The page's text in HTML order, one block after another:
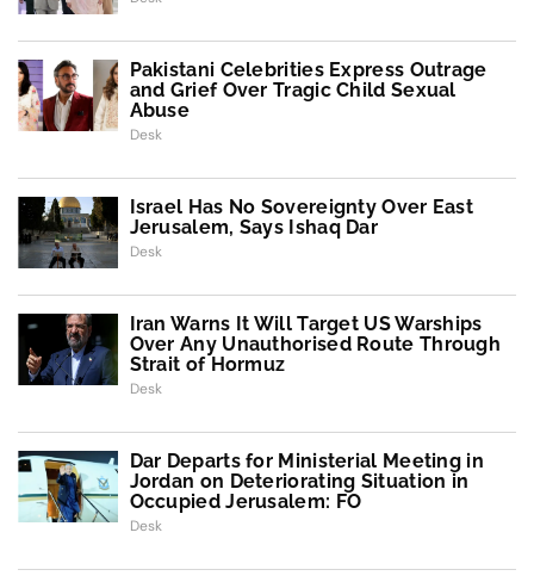
Pakistani Celebrities Express Outrage
and Grief Over Tragic Child Sexual
Abuse
Desk
Israel Has No Sovereignty Over East
Jerusalem, Says Ishaq Dar
Desk
Iran Warns It Will Target US Warships
Over Any Unauthorised Route Through
Strait of Hormuz
Desk
Dar Departs for Ministerial Meeting in
Jordan on Deteriorating Situation in
Occupied Jerusalem: FO
Desk